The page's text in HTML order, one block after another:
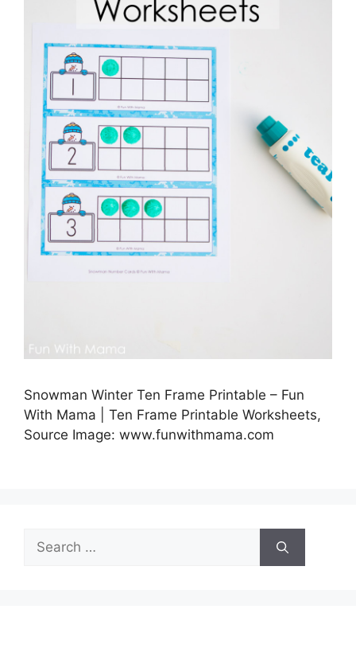
Snowman Winter Ten Frame Printable – Fun
With Mama | Ten Frame Printable Worksheets,
Source Image: www.funwithmama.com
Search
for: